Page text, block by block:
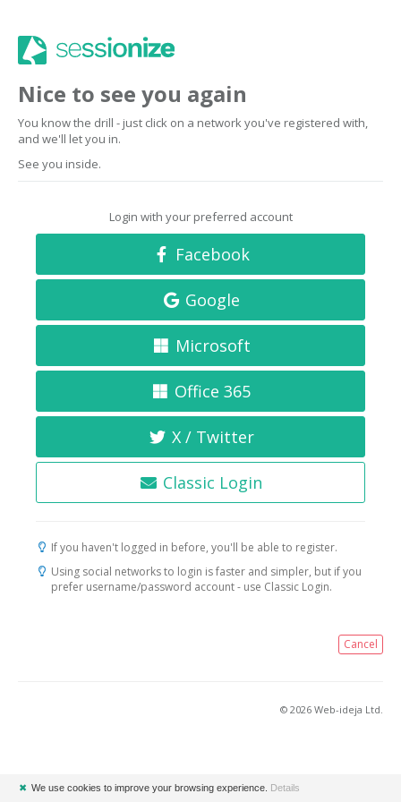
Nice to see you again
You know the drill - just click on a network you've registered with,
and we'll let you in.
See you inside.
Login with your preferred account
Facebook
Google
Microsoft
Office 365
X / Twitter
Classic Login
If you haven't logged in before, you'll be able to register.
Using social networks to login is faster and simpler, but if you
prefer username/password account - use Classic Login.
Cancel
© 2026 Web-ideja Ltd.
✖ We use cookies to improve your browsing experience. Details